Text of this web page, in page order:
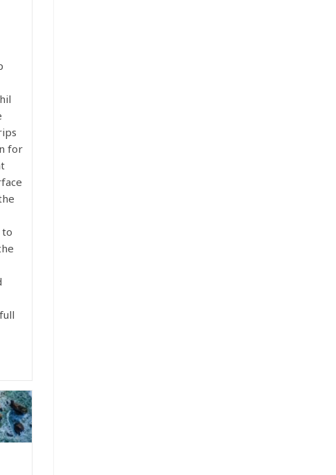
for
to